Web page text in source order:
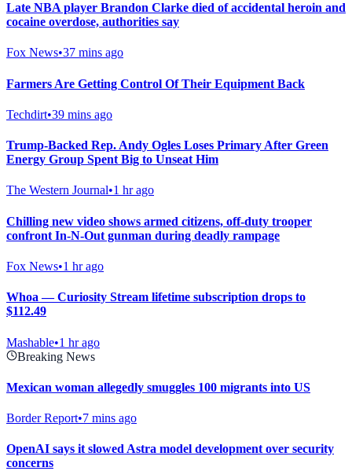
Late NBA player Brandon Clarke died of accidental heroin and
cocaine overdose, authorities say
Fox News•37 mins ago
Farmers Are Getting Control Of Their Equipment Back
Techdirt•39 mins ago
Trump-Backed Rep. Andy Ogles Loses Primary After Green
Energy Group Spent Big to Unseat Him
The Western Journal•1 hr ago
Chilling new video shows armed citizens, off-duty trooper
confront In-N-Out gunman during deadly rampage
Fox News•1 hr ago
Whoa — Curiosity Stream lifetime subscription drops to
$112.49
Mashable•1 hr ago
Breaking News
Mexican woman allegedly smuggles 100 migrants into US
Border Report•7 mins ago
OpenAI says it slowed Astra model development over security
concerns